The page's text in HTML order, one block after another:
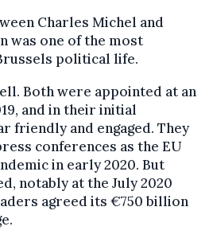
Charles Michel and
was one of the most
political life.
Both were appointed at an
and in their initial
friendly and engaged. They
conferences as the EU
in early 2020. But
notably at the July 2020
agreed its €750 billion